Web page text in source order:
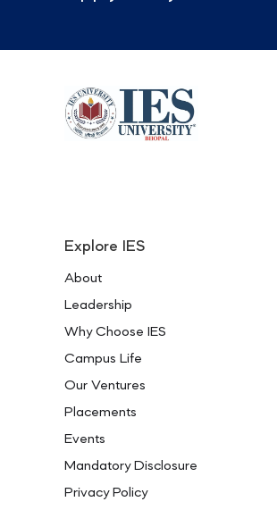
Explore IES
About
Leadership
Why Choose IES
Campus Life
Our Ventures
Placements
Events
Mandatory Disclosure
Privacy Policy